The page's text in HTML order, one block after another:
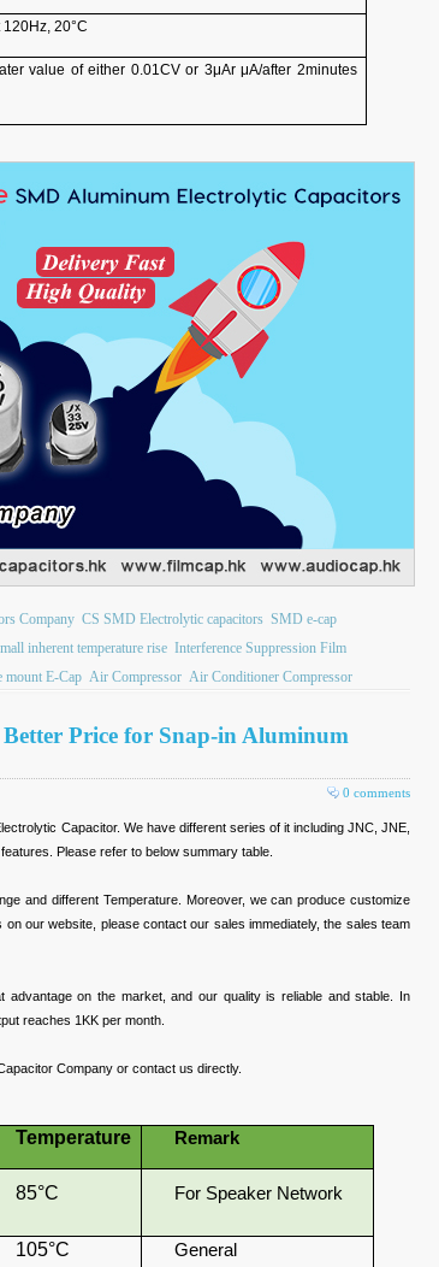
20°C
value of either 0.01CV or 3μAr μA/after 2minutes
Company CS SMD Electrolytic capacitors SMD e-cap
inherent temperature rise Interference Suppression Film
mount E-Cap Air Compressor Air Conditioner Compressor
Price for Snap-in Aluminum
0 comments
Capacitor. We have different series of it including JNC, JNE,
Please refer to below summary table.
and different Temperature. Moreover, we can produce customize
our website, please contact our sales immediately, the sales team
on the market, and our quality is reliable and stable. In
reaches 1KK per month.
Company or contact us directly.
Temperature Remark
85°C For Speaker Network
105°C General